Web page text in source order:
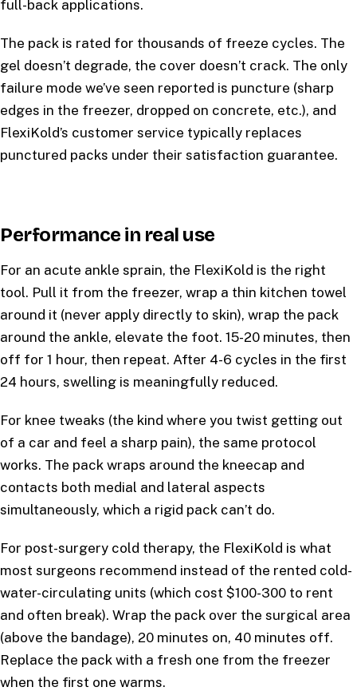
full-back applications.
The pack is rated for thousands of freeze cycles. The
gel doesn’t degrade, the cover doesn’t crack. The only
failure mode we’ve seen reported is puncture (sharp
edges in the freezer, dropped on concrete, etc.), and
FlexiKold’s customer service typically replaces
punctured packs under their satisfaction guarantee.
Performance in real use
For an acute ankle sprain, the FlexiKold is the right
tool. Pull it from the freezer, wrap a thin kitchen towel
around it (never apply directly to skin), wrap the pack
around the ankle, elevate the foot. 15-20 minutes, then
off for 1 hour, then repeat. After 4-6 cycles in the first
24 hours, swelling is meaningfully reduced.
For knee tweaks (the kind where you twist getting out
of a car and feel a sharp pain), the same protocol
works. The pack wraps around the kneecap and
contacts both medial and lateral aspects
simultaneously, which a rigid pack can’t do.
For post-surgery cold therapy, the FlexiKold is what
most surgeons recommend instead of the rented cold-
water-circulating units (which cost $100-300 to rent
and often break). Wrap the pack over the surgical area
(above the bandage), 20 minutes on, 40 minutes off.
Replace the pack with a fresh one from the freezer
when the first one warms.